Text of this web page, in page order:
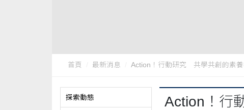
首頁 最新消息 Action！行動研究 共學共創的素養
探索動態 Action！行